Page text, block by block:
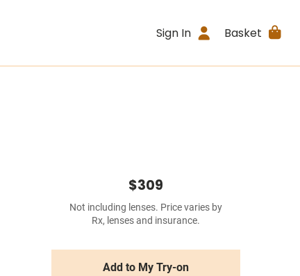
Sign In Basket
$309
Not including lenses. Price varies by
Rx, lenses and insurance.
Add to My Try-on